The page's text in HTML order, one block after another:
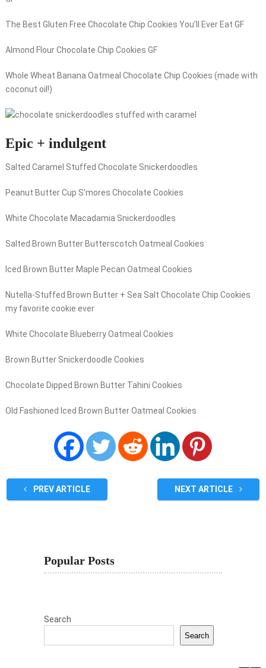
The Best Gluten Free Chocolate Chip Cookies You’ll Ever Eat GF
Almond Flour Chocolate Chip Cookies GF
Whole Wheat Banana Oatmeal Chocolate Chip Cookies (made with
coconut oil!)
Epic + indulgent
Salted Caramel Stuffed Chocolate Snickerdoodles
Peanut Butter Cup S’mores Chocolate Cookies
White Chocolate Macadamia Snickerdoodles
Salted Brown Butter Butterscotch Oatmeal Cookies
Iced Brown Butter Maple Pecan Oatmeal Cookies
Nutella-Stuffed Brown Butter + Sea Salt Chocolate Chip Cookies
my favorite cookie ever
White Chocolate Blueberry Oatmeal Cookies
Brown Butter Snickerdoodle Cookies
Chocolate Dipped Brown Butter Tahini Cookies
Old Fashioned Iced Brown Butter Oatmeal Cookies
PREV ARTICLE NEXT ARTICLE
Popular Posts
Search
Search